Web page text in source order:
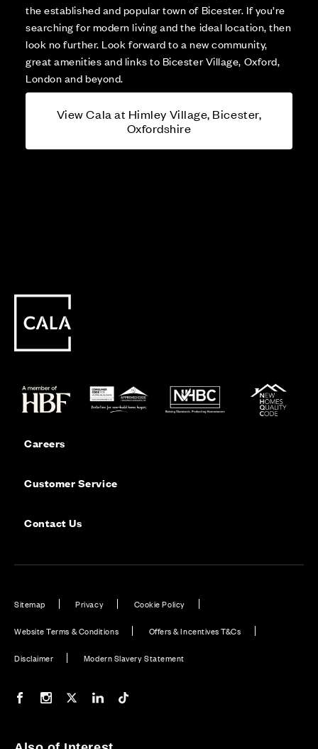
the established and popular town of Bicester. If you’re
searching for modern living and the ideal location, then
look no further. Look forward to a new community,
great amenities and links to Bicester Village, Oxford,
London and beyond.
View Cala at Himley Village, Bicester,
Oxfordshire
Careers
Customer Service
Contact Us
Sitemap Privacy Cookie Policy
Website Terms & Conditions Offers & Incentives T&Cs
Disclaimer Modern Slavery Statement
Our Facebook page
Our Instagram feed
Our Twitter / X channel
Our LinkedIn channel